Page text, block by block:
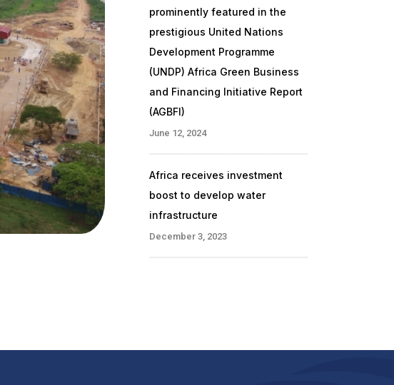
prominently featured in the
prestigious United Nations
Development Programme
(UNDP) Africa Green Business
and Financing Initiative Report
(AGBFI)
June 12, 2024
Africa receives investment
boost to develop water
infrastructure
December 3, 2023